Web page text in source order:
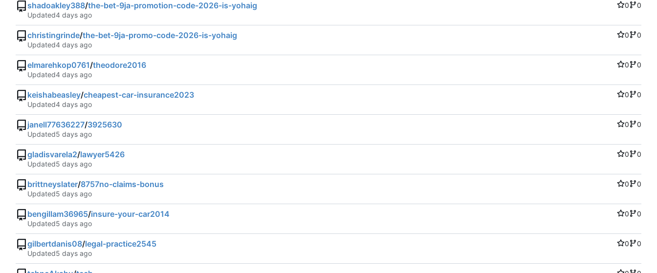
shadoakley388/the-bet-9ja-promotion-code-2026-is-yohaig 0
0
Updated
christingrinde/the-bet-9ja-promo-code-2026-is-yohaig 0
0
Updated
elmarehkop0761/theodore2016 0
0
Updated
keishabeasley/cheapest-car-insurance2023 0
0
Updated
janell77636227/3925630 0
0
Updated
gladisvarela2/lawyer5426 0
0
Updated
brittneyslater/8757no-claims-bonus 0
0
Updated
bengillam36965/insure-your-car2014 0
0
Updated
gilbertdanis08/legal-practice2545 0
0
Updated